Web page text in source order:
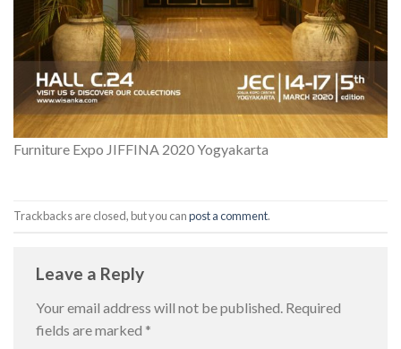
Furniture Expo JIFFINA 2020 Yogyakarta
Trackbacks are closed, but you canpost a comment.
Leave a Reply
Your email address will not be published. Required
fields are marked *